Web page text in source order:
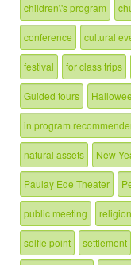
children\'s program
conference cultural
festival for class trips
Guided tours
in program
natural assets New
Paulay Ede Theater
public meeting
selfie point settlement